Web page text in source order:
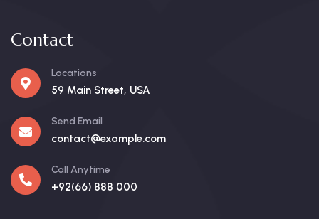
Contact
Locations
59 Main Street, USA
Send Email
contact@example.com
Call Anytime
+92(66) 888 000